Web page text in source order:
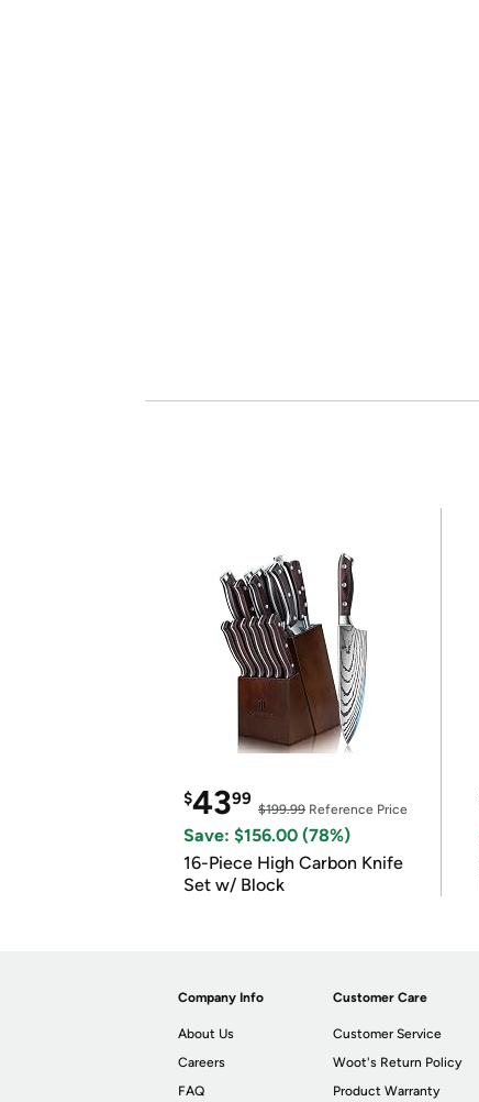
$4399
$199.99 Reference Price
Save: $156.00 (78%)
16-Piece High Carbon Knife
Set w/ Block
Company Info
About Us
Careers
FAQ
Customer Care
Customer Service
Woot's Return Policy
Product Warranty